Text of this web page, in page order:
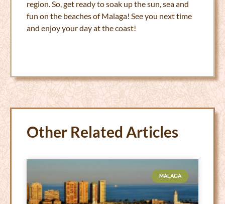
region. So, get ready to soak up the sun, sea and
fun on the beaches of Malaga! See you next time
and enjoy your day at the coast!
Other Related Articles
MALAGA